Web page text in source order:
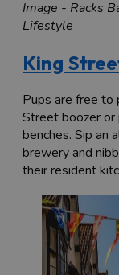
Image - Racks
Lifestyle
King
Pups are free to
Street boozer or
benches. Sip an
brewery and
their resident